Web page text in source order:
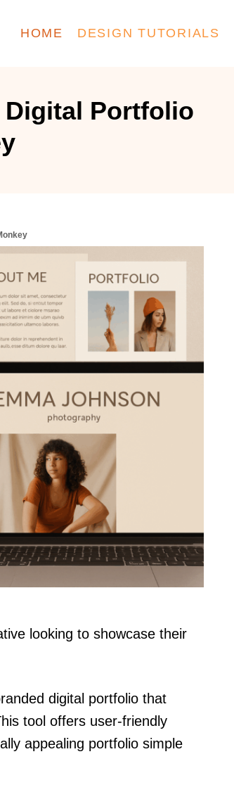
HOME DESIGN TUTORIALS
Digital Portfolio
looking to showcase their
digital portfolio that
tool offers user-friendly
appealing portfolio simple